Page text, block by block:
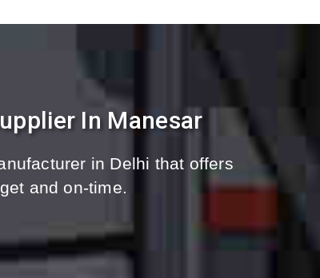
In Manesar
in Delhi that offers
and on-time.